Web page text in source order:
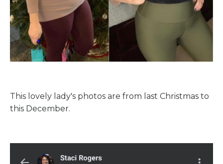
This lovely lady's photos are from last Christmas to
this December.